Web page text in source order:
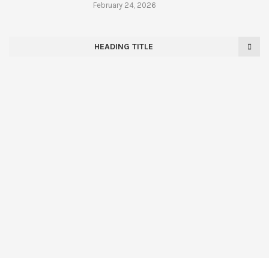
February 24, 2026
HEADING TITLE